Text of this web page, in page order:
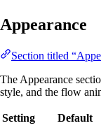
Appearance
Section titled
The Appearance
style, and the flow
Setting Default